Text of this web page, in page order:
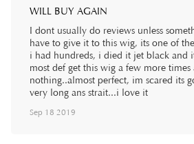
WILL BUY AGAIN
I dont usually do reviews unless
have to give it to this wig, its one of
i had hundreds, i died it jet black and
most def get this wig a few more
nothing..almost perfect, im scared its
very long ans strait...i love it
Sep 18 2019